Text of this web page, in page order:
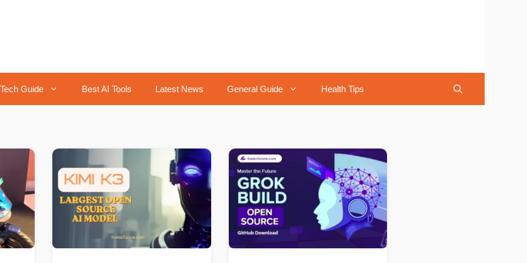
Tech Guide Best AI Tools Latest News General Guide Health Tips